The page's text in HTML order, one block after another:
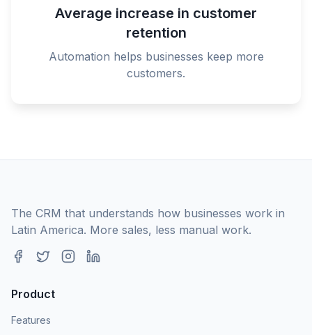
Average increase in customer
retention
Automation helps businesses keep more
customers.
The CRM that understands how businesses work in
Latin America. More sales, less manual work.
Product
Features